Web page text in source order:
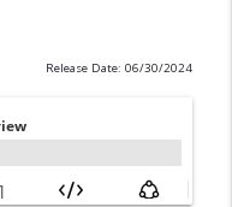
Release Date: 06/30/2024